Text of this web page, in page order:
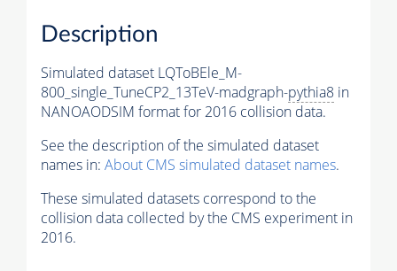
Description
Simulated dataset LQToBEle_M-
800_single_TuneCP2_13TeV-madgraph-pythia8 in
NANOAODSIM format for 2016 collision data.
See the description of the simulated dataset
names in: About CMS simulated dataset names.
These simulated datasets correspond to the
collision data collected by the CMS experiment in
2016.